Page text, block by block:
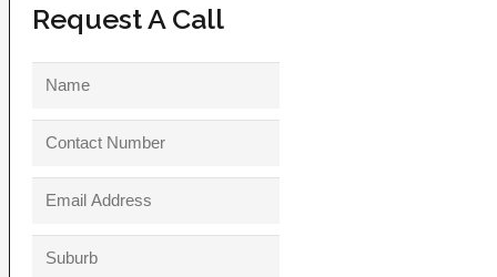
Request A Call